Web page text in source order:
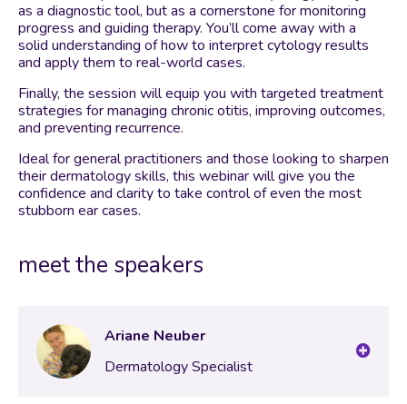
as a diagnostic tool, but as a cornerstone for monitoring
progress and guiding therapy. You’ll come away with a
solid understanding of how to interpret cytology results
and apply them to real-world cases.
Finally, the session will equip you with targeted treatment
strategies for managing chronic otitis, improving outcomes,
and preventing recurrence.
Ideal for general practitioners and those looking to sharpen
their dermatology skills, this webinar will give you the
confidence and clarity to take control of even the most
stubborn ear cases.
meet the speakers
Ariane Neuber
Dermatology Specialist